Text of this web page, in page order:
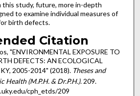
this study, future, more in-depth
to examine individual measures of
birth defects.
Citation
"ENVIRONMENTAL EXPOSURE TO
DEFECTS: AN ECOLOGICAL
2005-2014" (2018). Theses and
Health (M.P.H. & Dr.P.H.). 209.
cph_etds/209